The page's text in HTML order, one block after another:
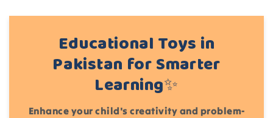
Educational Toys in
Pakistan for Smarter
Learning✨
Enhance your child's creativity and problem-